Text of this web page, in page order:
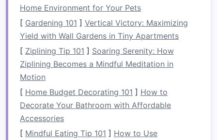
adventure photography.
Best
photo opportunities Useboats
stationed downstream or vantage
points
through foamy drops.
Tip:Fast shutter speeds are essential to
freeze
Colorado River, USA (Grand
Canyon
Rafting through theGrand Canyonoffers more
Home Environment for Your Pets
[ Gardening 101 ] Vertical Victory: Maximizing
Yield with Wall Gardens in Tiny Apartments
[ Ziplining Tip 101 ] Soaring Serenity: How
Ziplining Becomes a Mindful Meditation in
Motion
[ Home Budget Decorating 101 ] How to
Decorate Your Bathroom with Affordable
Accessories
[ Mindful Eating Tip 101 ] How to Use